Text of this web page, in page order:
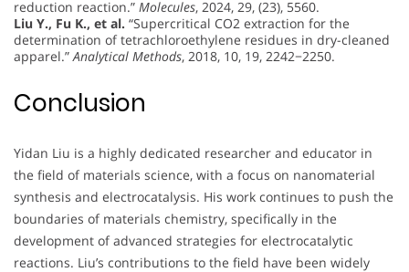
reduction reaction.” Molecules, 2024, 29, (23), 5560.
Liu Y., Fu K., et al. “Supercritical CO2 extraction for the
determination of tetrachloroethylene residues in dry-cleaned
apparel.” Analytical Methods, 2018, 10, 19, 2242−2250.
Conclusion
Yidan Liu is a highly dedicated researcher and educator in
the field of materials science, with a focus on nanomaterial
synthesis and electrocatalysis. His work continues to push the
boundaries of materials chemistry, specifically in the
development of advanced strategies for electrocatalytic
reactions. Liu’s contributions to the field have been widely